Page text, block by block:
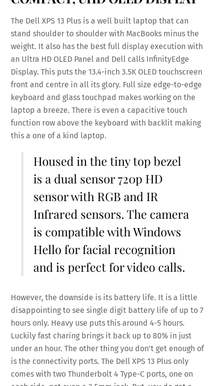
The Dell XPS 13 Plus is a well built laptop that can
stand shoulder to shoulder with MacBooks minus the
weight. It also has the best full display execution with
an Ultra HD OLED Panel and Dell calls InfinityEdge
Display. This puts the 13.4-inch 3.5K OLED touchscreen
front and centre in all its glory. Full size edge-to-edge
keyboard and glass touchpad makes working on the
laptop a breeze. There is even a capacitive touch
function row above the keyboard with backlit making
this a one of a kind laptop.
Housed in the tiny top bezel
is a dual sensor 720p HD
sensor with RGB and IR
Infrared sensors. The camera
is compatible with Windows
Hello for facial recognition
and is perfect for video calls.
However, the downside is its battery life. It is a little
disappointing to see single digit battery life of up to 7
hours only. Heavy use puts this around 4-5 hours.
Luckily fast charing brings it back up to 80% in just
under an hour. The other thing you don’t get enough of
is the connectivity ports. The Dell XPS 13 Plus only
comes with two Thunderbolt 4 Type-C ports, one on